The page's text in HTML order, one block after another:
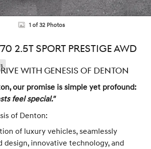
1 of 32 Photos
2.5T SPORT PRESTIGE AWD
WITH GENESIS OF DENTON
our promise is simple yet profound:
feel special."
of Denton:
of luxury vehicles, seamlessly
design, innovative technology, and